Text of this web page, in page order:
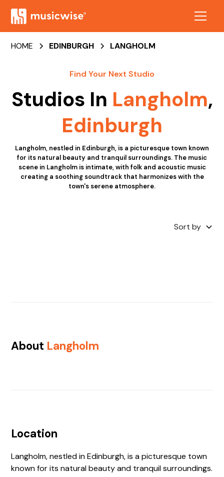
HOME EDINBURGH LANGHOLM
Find Your Next Studio
Studios In Langholm,
Edinburgh
Langholm, nestled in Edinburgh, is a picturesque town known
for its natural beauty and tranquil surroundings. The music
scene in Langholm is intimate, with folk and acoustic music
creating a soothing soundtrack that harmonizes with the
town's serene atmosphere.
Sort by
About Langholm
Location
Langholm, nestled in Edinburgh, is a picturesque town
known for its natural beauty and tranquil surroundings.